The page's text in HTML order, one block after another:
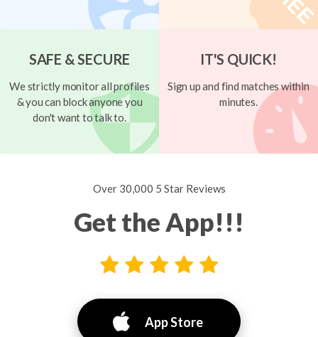
SAFE & SECURE
We strictly monitor all profiles
& you can block anyone you
don't want to talk to.
IT'S QUICK!
Sign up and find matches within
minutes.
Over 30,000 5 Star Reviews
Get the App!!!
App Store